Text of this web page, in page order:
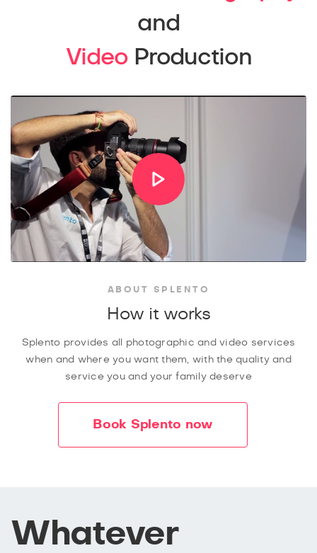
and
VideoProduction
ABOUT SPLENTO
How it works
Splento provides all photographic and video services
when and where you want them, with the quality and
service you and your family deserve
Book Splento now
Whatever